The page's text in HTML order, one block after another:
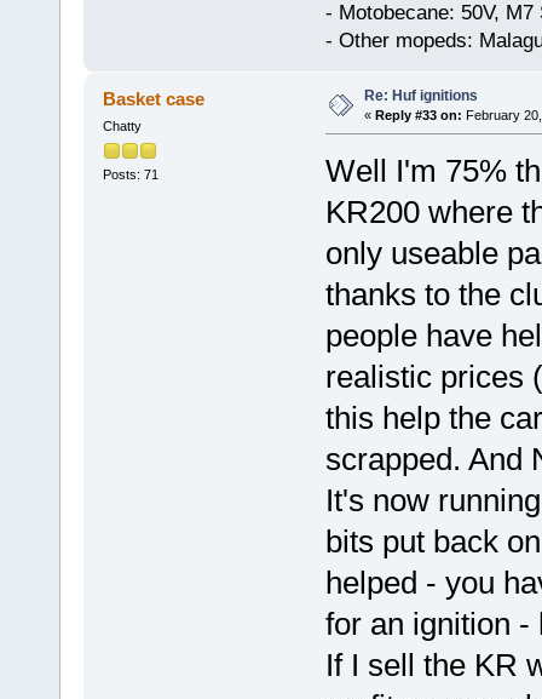
- Motobecane: 50V, M7
- Other mopeds:
Basket case
Chatty
Posts: 71
Re: Huf ignitions
« Reply #33 on: February
Well I'm 75%
KR200 where
only useable
thanks to the
people have
realistic prices
this help the
scrapped. And
It's now
bits put back
helped - you
for an ignition -
If I sell the KR